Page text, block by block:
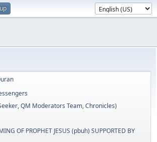
,QM Moderators Team,Chronicles)
OF PROPHET JESUS (pbuh) SUPPORTED BY